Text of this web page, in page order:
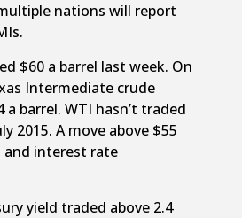
nations will report
$60 a barrel last week. On
Intermediate crude
a barrel. WTI hasn’t traded
2015. A move above $55
interest rate
yield traded above 2.4